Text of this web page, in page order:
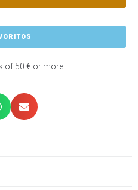
of 50 € or more